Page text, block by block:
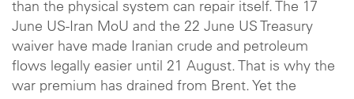
than the physical system can repair itself. The 17
June US-Iran MoU and the 22 June US Treasury
waiver have made Iranian crude and petroleum
flows legally easier until 21 August. That is why the
war premium has drained from Brent. Yet the